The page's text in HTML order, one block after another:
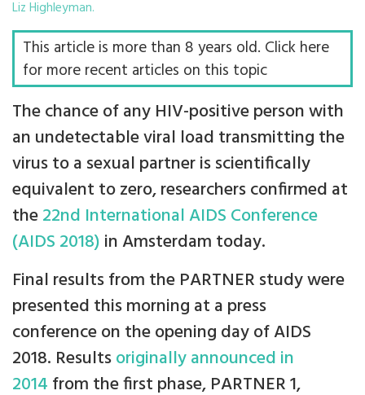
Liz Highleyman.
This article is more than 8 years old. Click here
for more recent articles on this topic
The chance of any HIV-positive person with
an undetectable viral load transmitting the
virus to a sexual partner is scientifically
equivalent to zero, researchers confirmed at
the22nd International AIDS Conference
(AIDS 2018) in Amsterdam today.
Final results from the PARTNER study were
presented this morning at a press
conference on the opening day of AIDS
2018. Resultsoriginally announced in
2014 from the first phase, PARTNER 1,